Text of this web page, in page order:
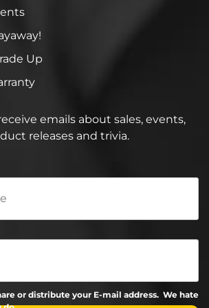
Up
emails about sales, events,
releases and trivia.
or distribute your E-mail address. We hate